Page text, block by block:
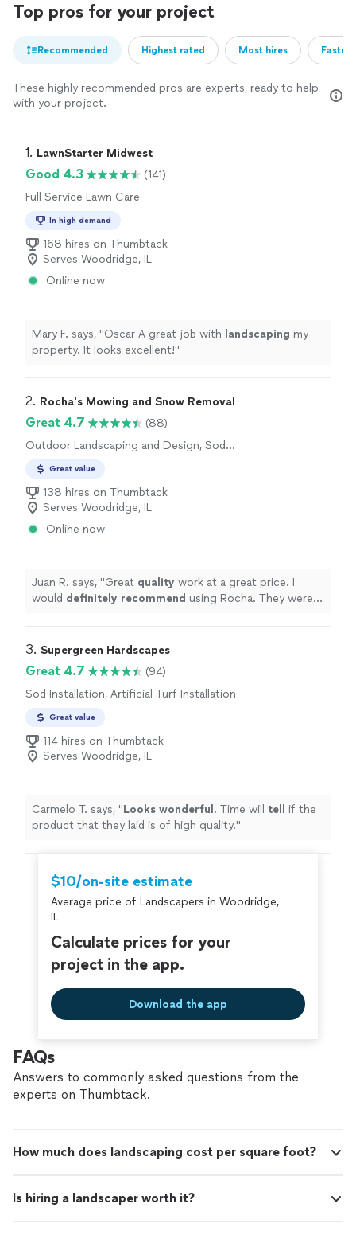
Top pros for your project
Recommended Highest rated Most hires
These highly recommended pros are experts, ready to help
with your project.
1. LawnStarter Midwest
Good 4.3
(141)
Full Service Lawn Care
In high demand
168 hires on Thumbtack
Serves Woodridge, IL
Online now
Mary F. says, "Oscar A great job with landscaping my
property. It looks excellent!"
2. Rocha's Mowing and Snow Removal
Great 4.7
(88)
Outdoor Landscaping and Design, Sod
Great value
138 hires on Thumbtack
Serves Woodridge, IL
Online now
Juan R. says, "Great quality work at a great price. I
would definitely recommend using Rocha. They were
3. Supergreen Hardscapes
Great 4.7
(94)
Sod Installation, Artificial Turf Installation
Great value
114 hires on Thumbtack
Serves Woodridge, IL
Carmelo T. says, "Looks wonderful . Time will tell
if the
product that they laid is of high quality."
$10/on-site estimate
Average price of Landscapers in Woodridge,
IL
Calculate prices for your
project in the app.
Download the app
FAQs
Answers to commonly asked questions from the
experts on Thumbtack.
How much does landscaping cost per square foot?
Is hiring a landscaper worth it?